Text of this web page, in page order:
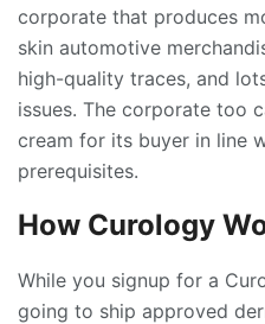
corporate that produces
skin automotive
high-quality traces, and
issues. The corporate too
cream for its buyer in line
prerequisites.
How Curology
While you signup for a
going to ship approved